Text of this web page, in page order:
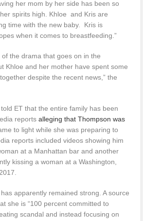
her mom by her side has been so
spirits high. Khloe and Kris are
time with the new baby. Kris is
when it comes to breastfeeding.”
of the drama that goes on in the
Khloe and her mother have spent some
despite the recent news,” the
ET that the entire family has been
reportsalleging that Thompson was
to light while she was preparing to
reports included videos showing him
at a Manhattan bar and another
kissing a woman at a Washington,
apparently remained strong. A source
she is “100 percent committed to
scandal and instead focusing on